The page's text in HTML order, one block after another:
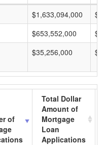
$1,633,094,000
$653,552,000
$35,256,000
of
Total Dollar
Amount of
Mortgage
Loan
Applications